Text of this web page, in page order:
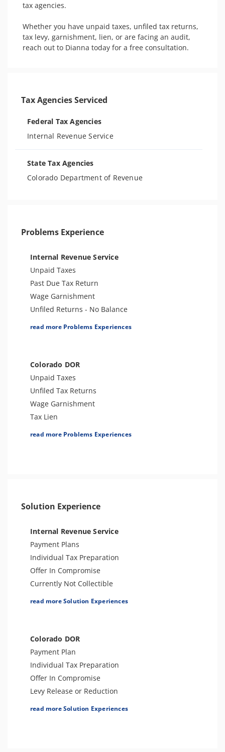
tax agencies.
Whether you have unpaid taxes, unfiled tax returns,
tax levy, garnishment, lien, or are facing an audit,
reach out to Dianna today for a free consultation.
Tax Agencies Serviced
Federal Tax Agencies
Internal Revenue Service
State Tax Agencies
Colorado Department of Revenue
Problems Experience
Internal Revenue Service
Unpaid Taxes
Past Due Tax Return
Wage Garnishment
Unfiled Returns - No Balance
Tax Lien
Tax Audit or Examination
Notice of Determination
Notice of Deficiency
Other Levies
Passport Issues
Tax-Related Identity Theft
read more Problems Experiences
Colorado DOR
Unpaid Taxes
Unfiled Tax Returns
Wage Garnishment
Tax Lien
Bank Levy
read more Problems Experiences
Solution Experience
Internal Revenue Service
Payment Plans
Individual Tax Preparation
Offer In Compromise
Currently Not Collectible
Partial Payment Installment Agreement
Amend Tax Returns
Innocent Spouse Relief
Injured Spouse Relief
Lien Withdrawal
CAP Hearing
Business Tax Preparation
read more Solution Experiences
Colorado DOR
Payment Plan
Individual Tax Preparation
Offer In Compromise
Levy Release or Reduction
Innocent Spouse Relief
read more Solution Experiences